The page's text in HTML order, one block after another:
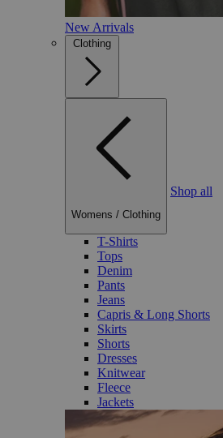
New Arrivals
Clothing
Womens / Clothing
Shop all
T-Shirts
Tops
Denim
Pants
Jeans
Capris & Long Shorts
Skirts
Shorts
Dresses
Knitwear
Fleece
Jackets